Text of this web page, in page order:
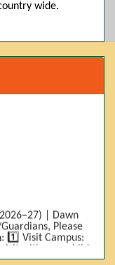
wide.
| Dawn
Please
1️⃣ Visit Campus:
with your child.
Result (DMC) •